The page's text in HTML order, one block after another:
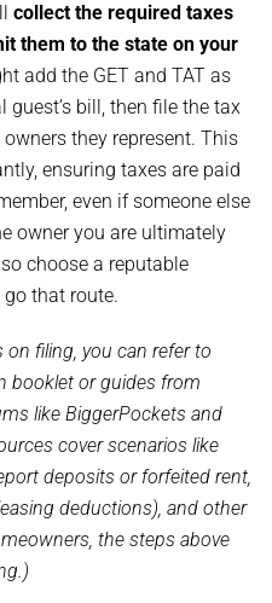
collect the required taxes
them to the state on your
add the GET and TAT as
bill, then file the tax
they represent. This
ensuring taxes are paid
even if someone else
owner you are ultimately
choose a reputable
that route.
filing, you can refer to
booklet or guides from
like BiggerPockets and
cover scenarios like
deposits or forfeited rent,
deductions), and other
the steps above